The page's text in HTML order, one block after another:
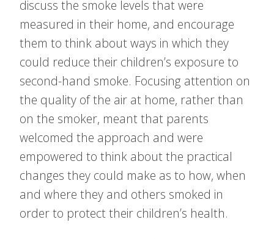
discuss the smoke levels that were
measured in their home, and encourage
them to think about ways in which they
could reduce their children’s exposure to
second-hand smoke. Focusing attention on
the quality of the air at home, rather than
on the smoker, meant that parents
welcomed the approach and were
empowered to think about the practical
changes they could make as to how, when
and where they and others smoked in
order to protect their children’s health.